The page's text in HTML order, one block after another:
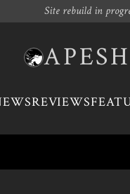
Site rebuild in
REVIEWS